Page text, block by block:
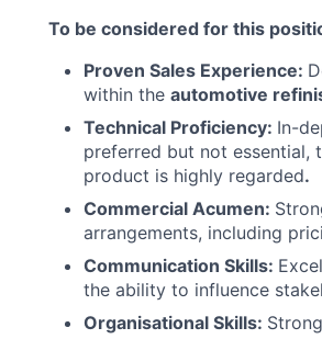
To be considered for this
Proven Sales Experience:
within the automotive
Technical Proficiency: In-
preferred but not essential,
product is highly regarded.
Commercial Acumen:
arrangements, including
Communication Skills:
the ability to influence
Organisational Skills: